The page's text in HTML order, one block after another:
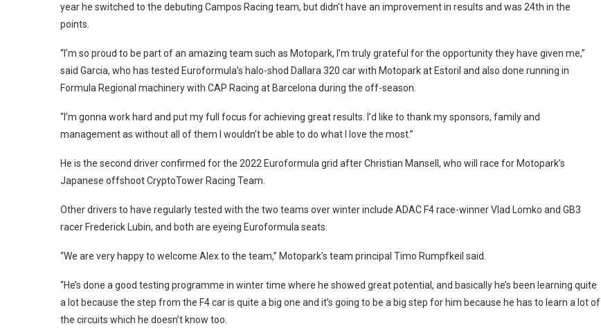
year he switched to the debuting Campos Racing team, but didn’t have an improvement in results and was 24th in the
points.
“I’m so proud to be part of an amazing team such as Motopark, I’m truly grateful for the opportunity they have given me,”
said Garcia, who has tested Euroformula’s halo-shod Dallara 320 car with Motopark at Estoril and also done running in
Formula Regional machinery with CAP Racing at Barcelona during the off-season.
“I’m gonna work hard and put my full focus for achieving great results. I’d like to thank my sponsors, family and
management as without all of them I wouldn’t be able to do what I love the most.”
He is the second driver confirmed for the 2022 Euroformula grid after Christian Mansell, who will race for Motopark’s
Japanese offshoot CryptoTower Racing Team.
Other drivers to have regularly tested with the two teams over winter include ADAC F4 race-winner Vlad Lomko and GB3
racer Frederick Lubin, and both are eyeing Euroformula seats.
“We are very happy to welcome Alex to the team,” Motopark’s team principal Timo Rumpfkeil said.
“He’s done a good testing programme in winter time where he showed great potential, and basically he’s been learning quite
a lot because the step from the F4 car is quite a big one and it’s going to be a big step for him because he has to learn a lot of
the circuits which he doesn’t know too.